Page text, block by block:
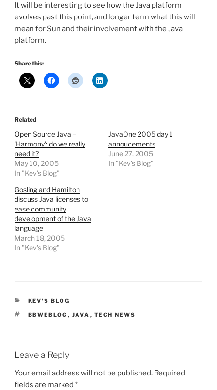
It will be interesting to see how the Java platform
evolves past this point, and longer term what this will
mean for Sun and their involvement with the Java
platform.
Share this:
Related
Open Source Java –
‘Harmony’: do we really
need it?
May 10, 2005
In "Kev's Blog"
JavaOne 2005 day 1
annoucements
June 27, 2005
In "Kev's Blog"
Gosling and Hamilton
discuss Java licenses to
ease community
development of the Java
language
March 18, 2005
In "Kev's Blog"
CATEGORIES
KEV'S BLOG
TAGS
BBWEBLOG , JAVA , TECH NEWS
Leave a Reply
Your email address will not be published. Required
fields are marked *